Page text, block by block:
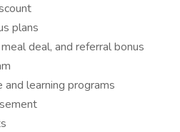
plans
deal, and referral bonus
and learning programs